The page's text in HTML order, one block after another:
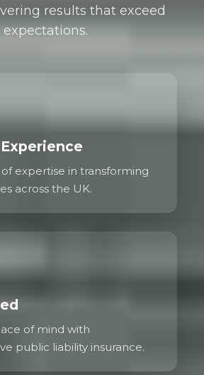
results that exceed
expectations.
expertise in transforming
across the UK.
of mind with
public liability insurance.